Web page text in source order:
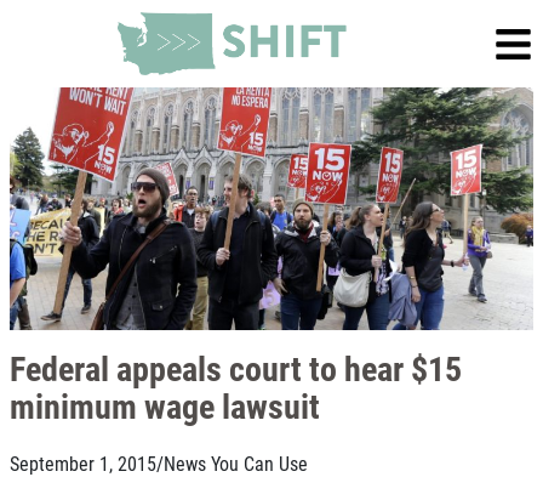
Federal appeals court to hear $15
minimum wage lawsuit
September 1, 2015/News You Can Use